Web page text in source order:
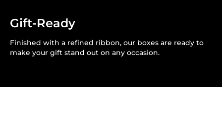
Gift-Ready
Finished with a refined ribbon, our boxes are ready to
make your gift stand out on any occasion.